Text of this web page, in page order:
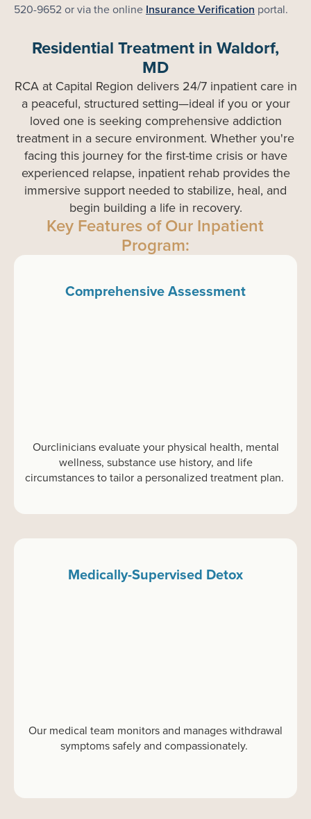
520-9652 or via the online Insurance Verification portal.
Residential Treatment in Waldorf,
MD
RCA at Capital Region delivers 24/7 inpatient care in
a peaceful, structured setting—ideal if you or your
loved one is seeking comprehensive addiction
treatment in a secure environment. Whether you're
facing this journey for the first-time crisis or have
experienced relapse, inpatient rehab provides the
immersive support needed to stabilize, heal, and
begin building a life in recovery.
Key Features of Our Inpatient
Program:
Comprehensive Assessment
Ourclinicians evaluateyour physical health, mental
wellness, substance use history, and life
circumstances to tailor a personalized treatment plan.
Medically-Supervised Detox
Our medical team monitorsand manages withdrawal
symptoms safely and compassionately.